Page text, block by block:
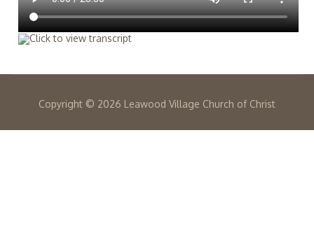
Copyright © 2026 Leawood Village Church of Christ